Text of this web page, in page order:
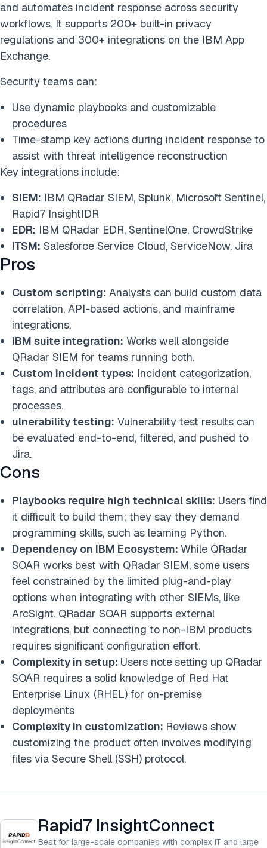
and automates incident response across security
workflows. It supports 200+ built-in privacy
regulations and 300+ integrations on the IBM App
Exchange.
Security teams can:
Use dynamic playbooks and customizable
procedures
Time-stamp key actions during incident response to
assist with threat intelligence reconstruction
Key integrations include:
SIEM: IBM QRadar SIEM, Splunk, Microsoft Sentinel,
Rapid7 InsightIDR
EDR: IBM QRadar EDR, SentinelOne, CrowdStrike
ITSM: Salesforce Service Cloud, ServiceNow, Jira
Pros
Custom scripting: Analysts can build custom data
correlation, API-based actions, and mainframe
integrations.
IBM suite integration: Works well alongside
QRadar SIEM for teams running both.
Custom incident types: Incident categorization,
tags, and attributes are configurable to internal
processes.
ulnerability testing: Vulnerability test results can
be evaluated end-to-end, filtered, and pushed to
Jira.
Cons
Playbooks require high technical skills: Users find
it difficult to build them; they say they demand
programming skills, such as learning Python.
Dependency on IBM Ecosystem: While QRadar
SOAR works best with QRadar SIEM, some users
feel constrained by the limited plug-and-play
options when integrating with other SIEMs, like
ArcSight. QRadar SOAR supports external
integrations, but connecting to non-IBM products
requires significant configuration effort.
Complexity in setup: Users notesetting up QRadar
SOAR requires a solid knowledge of Red Hat
Enterprise Linux (RHEL) for on-premise
deployments
Complexity in customization: Reviews show
customizing the product often involves modifying
files via Secure Shell (SSH) protocol.
Rapid7 InsightConnect
Best for large-scale companies with complex IT and large